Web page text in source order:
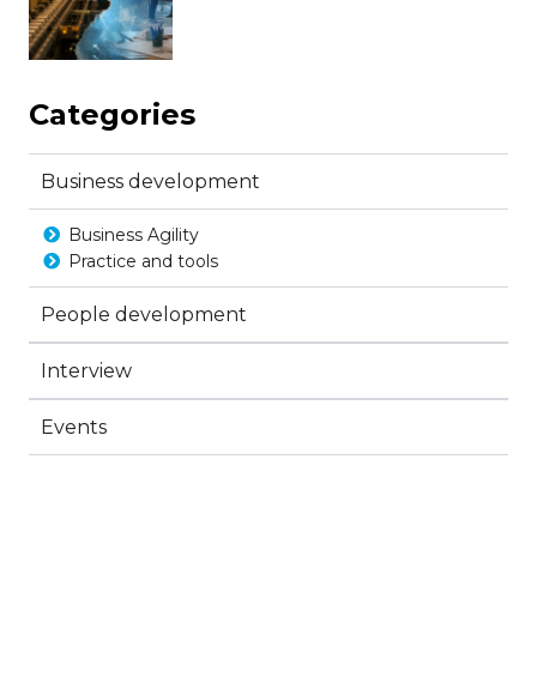
Categories
Business development
Business Agility
Practice and tools
People development
Interview
Events